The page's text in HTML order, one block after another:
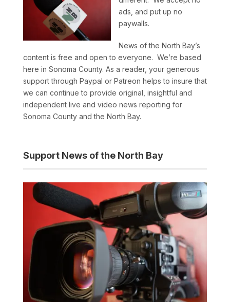
ads, and put up no
paywalls.
News of the North Bay’s
content is free and open to everyone. We’re based
here in Sonoma County. As a reader, your generous
support through Paypal or Patreon helps to insure that
we can continue to provide original, insightful and
independent live and video news reporting for
Sonoma County and the North Bay.
Support News of the North Bay